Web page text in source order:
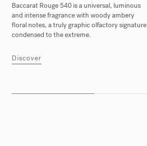
Baccarat Rouge 540 is a universal, luminous
and intense fragrance with woody ambery
floral notes, a truly graphic olfactory signature
condensed to the extreme.
Discover